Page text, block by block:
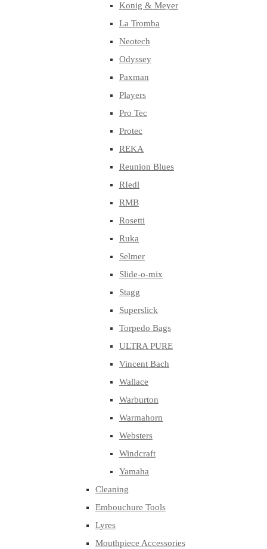
Konig & Meyer
La Tromba
Neotech
Odyssey
Paxman
Players
Pro Tec
Protec
REKA
Reunion Blues
RIedl
RMB
Rosetti
Ruka
Selmer
Slide-o-mix
Stagg
Superslick
Torpedo Bags
ULTRA PURE
Vincent Bach
Wallace
Warburton
Warmahorn
Websters
Windcraft
Yamaha
Cleaning
Embouchure Tools
Lyres
Mouthpiece Accessories